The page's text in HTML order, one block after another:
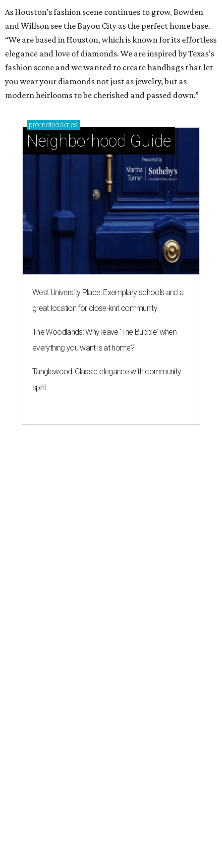
As Houston’s fashion scene continues to grow, Bowden
and Willson see the Bayou City as the perfect home base.
“We are based in Houston, which is known for its effortless
elegance and love of diamonds. We are inspired by Texas’s
fashion scene and we wanted to create handbags that let
you wear your diamonds not just as jewelry, but as
modern heirlooms to be cherished and passed down.”
promoted series
Neighborhood Guide
West University Place: Exemplary schools and a
great location for close-knit community
The Woodlands: Why leave 'The Bubble' when
everything you want is at home?
Tanglewood: Classic elegance with community
spirit